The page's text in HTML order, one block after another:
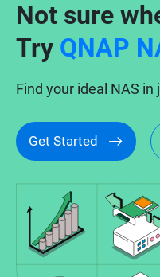
Not sure
Try QNAP
Find your ideal NAS
Get Started